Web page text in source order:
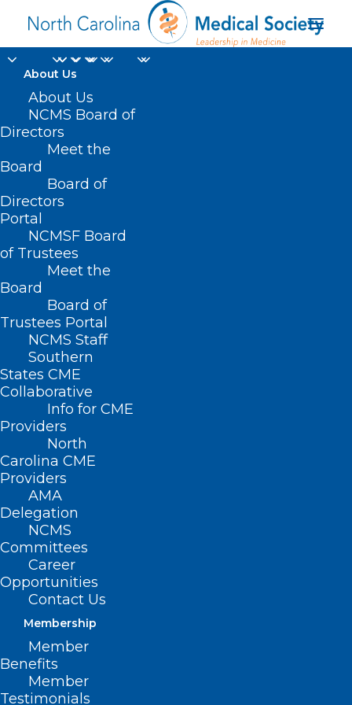
About Us
About Us
NCMS Board of
Directors
Meet the
Board
Board of
Directors
Portal
NCMSF Board
of Trustees
Meet the
Board
Board of
Trustees Portal
NCMS Staff
Southern
States CME
Collaborative
Info for CME
Providers
North
Carolina CME
Providers
AMA
Delegation
NCMS
Committees
Career
Opportunities
Contact Us
Membership
Member
Benefits
Member
Testimonials
Commission of Indian
Home
Posts Tagged "North Carolina Commission of
Indian Affairs"
Join the American Indian
Respiratory Health Initiative
Fireside Chat and Tele-town Hall
on November 14
Read More